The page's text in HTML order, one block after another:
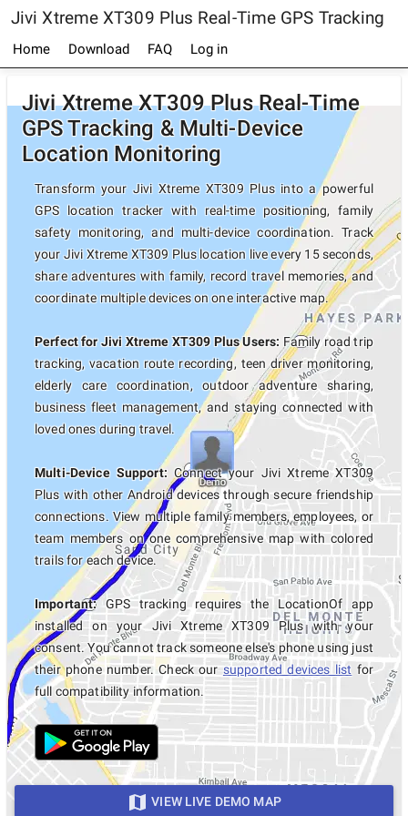
Jivi Xtreme XT309 Plus Real-Time GPS Tracking
Home Download FAQ Log in
Jivi Xtreme XT309 Plus Real-Time
GPS Tracking & Multi-Device
Location Monitoring
Transform your Jivi Xtreme XT309 Plus into a powerful
GPS location tracker with real-time positioning, family
safety monitoring, and multi-device coordination. Track
your Jivi Xtreme XT309 Plus location live every 15 seconds,
share adventures with family, record travel memories, and
coordinate multiple devices on one interactive map.
Perfect for Jivi Xtreme XT309 Plus Users: Family road trip
tracking, vacation route recording, teen driver monitoring,
elderly care coordination, outdoor adventure sharing,
business fleet management, and staying connected with
loved ones during travel.
Multi-Device Support: Connect your Jivi Xtreme XT309
Plus with other Android devices through secure friendship
connections. View multiple family members, employees, or
team members on one comprehensive map with colored
trails for each device.
Important:GPS tracking requires the LocationOf app
installed on your Jivi Xtreme XT309 Plus with your
consent. You cannot track someone else's phone using just
their phone number. Check our supported devices list for
full compatibility information.
VIEW LIVE DEMO MAP